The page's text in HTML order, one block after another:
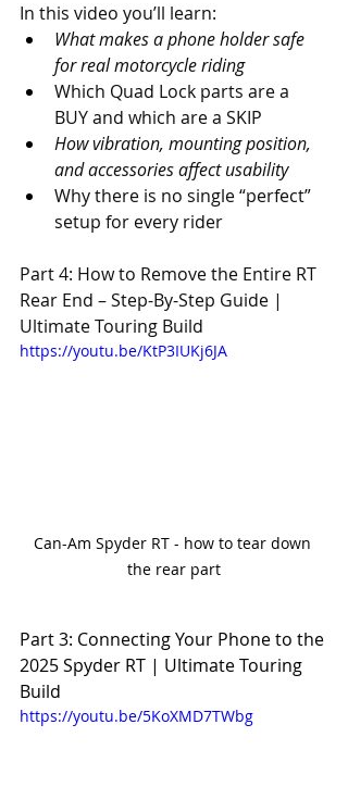
In this video you’ll learn:
What makes a phone holder safe
for real motorcycle riding
Which Quad Lock parts are a
BUY and which are a SKIP
How vibration, mounting position,
and accessories affect usability
Why there is no single “perfect”
setup for every rider
Part 4: How to Remove the Entire RT
Rear End – Step-By-Step Guide |
Ultimate Touring Build
https://youtu.be/KtP3IUKj6JA
Can-Am Spyder RT - how to tear down
the rear part
Part 3: Connecting Your Phone to the
2025 Spyder RT | Ultimate Touring
Build
https://youtu.be/5KoXMD7TWbg